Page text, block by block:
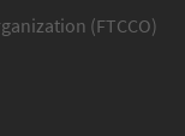
(FTCCO)